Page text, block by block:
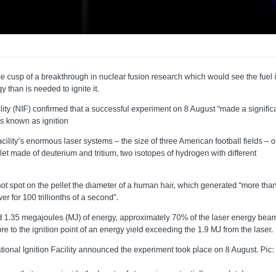
cusp of a breakthrough in nuclear fusion research which would see the fuel
than is needed to ignite it.
(NIF) confirmed that a successful experiment on 8 August “made a
known as ignition
enormous laser systems – the size of three American football fields –
made of deuterium and tritium, two isotopes of hydrogen with different
spot on the pellet the diameter of a human hair, which generated “more
for 100 trillionths of a second”.
megajoules (MJ) of energy, approximately 70% of the laser energy
to the ignition point of an energy yield exceeding the 1.9 MJ from the laser.
Ignition Facility announced the experiment took place on 8 August. Pic: